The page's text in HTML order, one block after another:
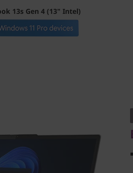
13s Gen 4 (13" Intel)